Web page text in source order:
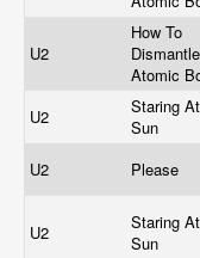
U2
How To
Atomic
U2
Staring
Sun
U2 Please
U2
Staring
Sun